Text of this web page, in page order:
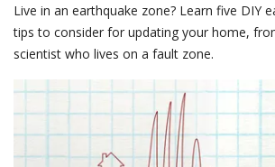
Live in an earthquake zone? Learn five DIY
tips to consider for updating your home,
scientist who lives on a fault zone.